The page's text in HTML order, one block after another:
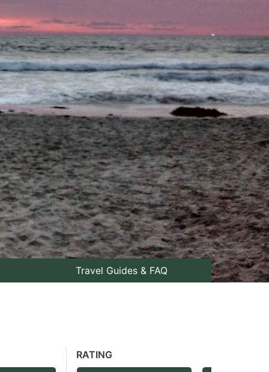
Travel Guides & FAQ
RATING